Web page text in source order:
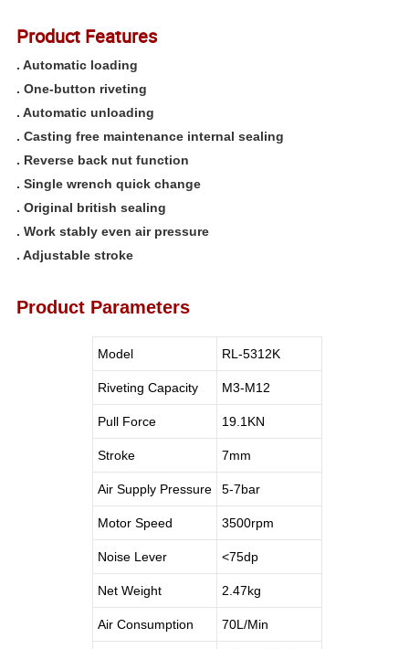
Product Features
. Automatic loading
. One-button riveting
. Automatic unloading
. Casting free maintenance internal sealing
. Reverse back nut function
. Single wrench quick change
. Original british sealing
. Work stably even air pressure
. Adjustable stroke
Product Parameters
Model RL-5312K
Riveting Capacity M3-M12
Pull Force 19.1KN
Stroke 7mm
Air Supply Pressure 5-7bar
Motor Speed 3500rpm
Noise Lever <75dp
Net Weight 2.47kg
Air Consumption 70L/Min